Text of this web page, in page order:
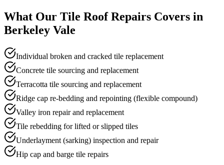
What Our Tile Roof Repairs Covers in
Berkeley Vale
Individual broken and cracked tile replacement
Concrete tile sourcing and replacement
Terracotta tile sourcing and replacement
Ridge cap re-bedding and repointing (flexible compound)
Valley iron repair and replacement
Tile rebedding for lifted or slipped tiles
Underlayment (sarking) inspection and repair
Hip cap and barge tile repairs